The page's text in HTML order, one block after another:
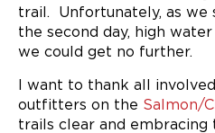
trail. Unfortunately, as
the second day, high
we could get no further.
I want to thank all
outfitters on the Salmon/
trails clear and embracing